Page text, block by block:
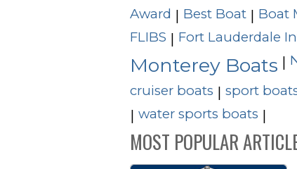
Award | Best Boat | Boat
FLIBS | Fort Lauderdale
Monterey Boats |
cruiser boats | sport
| water sports boats |
MOST POPULAR